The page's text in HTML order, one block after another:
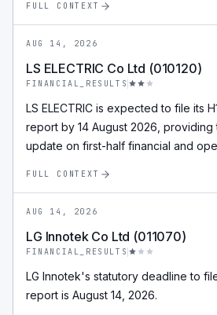
FULL CONTEXT
AUG 14, 2026
LS ELECTRIC Co Ltd (010120)
FINANCIAL_RESULTS
LS ELECTRIC is expected to file its
report by 14 August 2026,
update on first-half financial and
FULL CONTEXT
AUG 14, 2026
LG Innotek Co Ltd (011070)
FINANCIAL_RESULTS
LG Innotek's statutory deadline to
report is August 14, 2026.